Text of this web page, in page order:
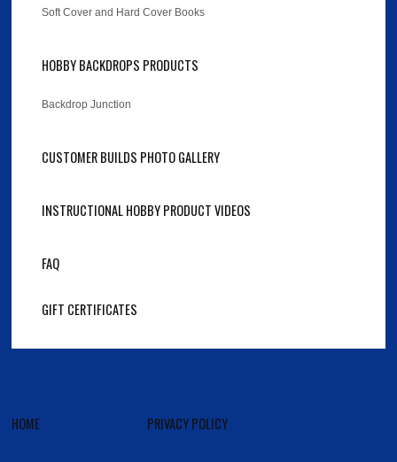
Soft Cover and Hard Cover Books
HOBBY BACKDROPS PRODUCTS
Backdrop Junction
CUSTOMER BUILDS PHOTO GALLERY
INSTRUCTIONAL HOBBY PRODUCT VIDEOS
FAQ
GIFT CERTIFICATES
HOME PRIVACY POLICY